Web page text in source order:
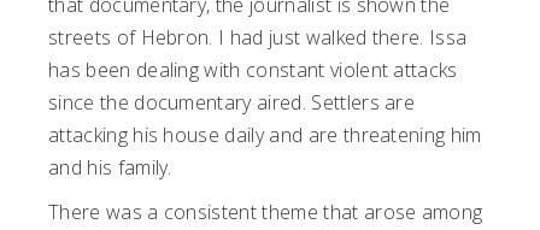
streets of Hebron. I had just walked there. Issa
has been dealing with constant violent attacks
since the documentary aired. Settlers are
attacking his house daily and are threatening him
and his family.
There was a consistent theme that arose among